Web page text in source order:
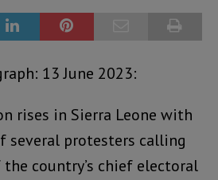
13 June 2023:
rises in Sierra Leone with
several protesters calling
country’s chief electoral